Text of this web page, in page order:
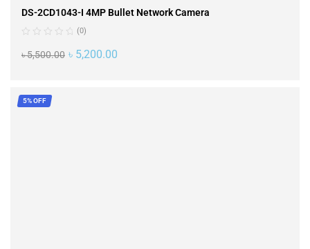
DS-2CD1043-I 4MP Bullet Network Camera
(0)
৳5,500.00 ৳ 5,200.00
5% OFF